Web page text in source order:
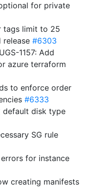
for private
tags limit to 25
release #6303
1157: Add
azure terraform
to enforce order
#6333
default disk type
SG rule
for instance
creating manifests